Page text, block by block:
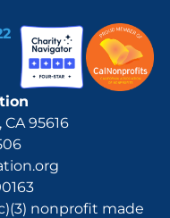
95616
nonprofit made